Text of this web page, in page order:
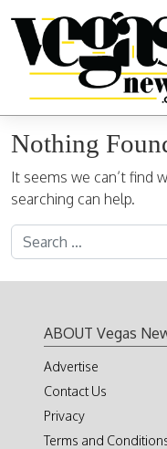
Main Navigation
Nothing
It seems we can’t find
searching can help.
Search for:
ABOUT Vegas
Advertise
Contact Us
Privacy
Terms and